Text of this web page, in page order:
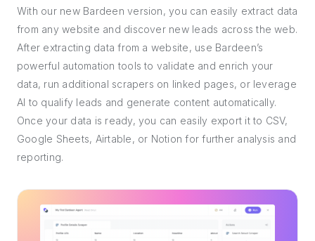
With our new Bardeen version, you can easily extract data
from any website and discover new leads across the web.
After extracting data from a website, use Bardeen’s
powerful automation tools to validate and enrich your
data, run additional scrapers on linked pages, or leverage
AI to qualify leads and generate content automatically.
Once your data is ready, you can easily export it to CSV,
Google Sheets, Airtable, or Notion for further analysis and
reporting.